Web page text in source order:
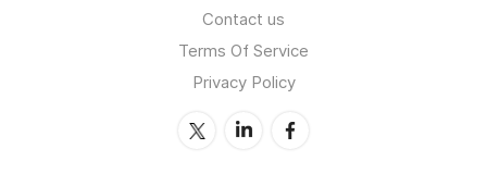
Contact us
Terms Of Service
Privacy Policy